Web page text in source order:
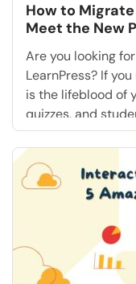
How to
Meet the New
Are you looking
LearnPress? If
is the lifeblood of
quizzes, and
invaluable. For
relied on the
manage this
landscape is